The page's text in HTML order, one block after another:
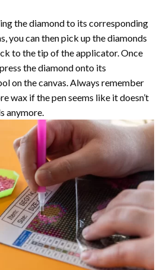
the diamond to its corresponding
you can then pick up the diamonds
to the tip of the applicator. Once
the diamond onto its
on the canvas. Always remember
wax if the pen seems like it doesn’t
anymore.